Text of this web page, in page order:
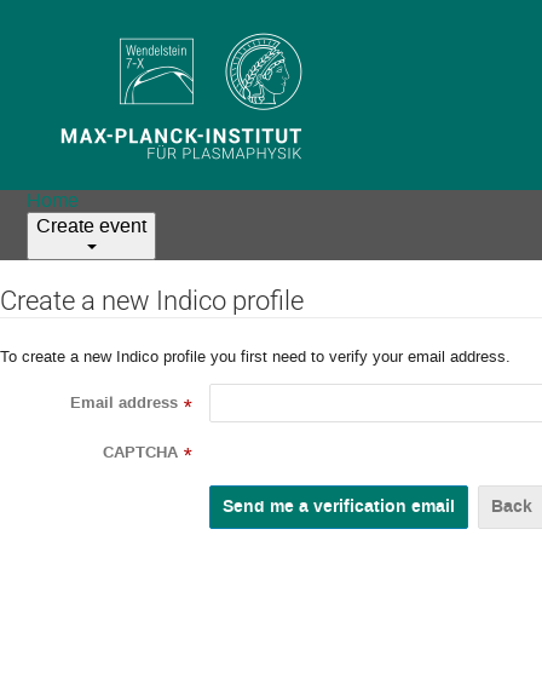
Home
Create event
Create a new Indico profile
To create a new Indico profile you first need to verify your email address.
Email address *
CAPTCHA *
Back